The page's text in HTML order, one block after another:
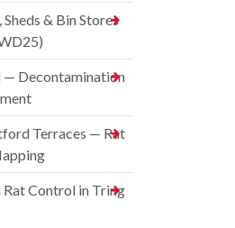
& Bin Stores
— Decontamination
Terraces — Rat
Control in Tring